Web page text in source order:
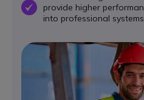
OKprovide higher
into professional